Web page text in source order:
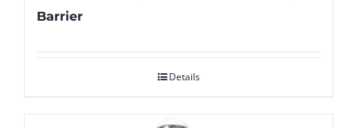
Barrier
Details